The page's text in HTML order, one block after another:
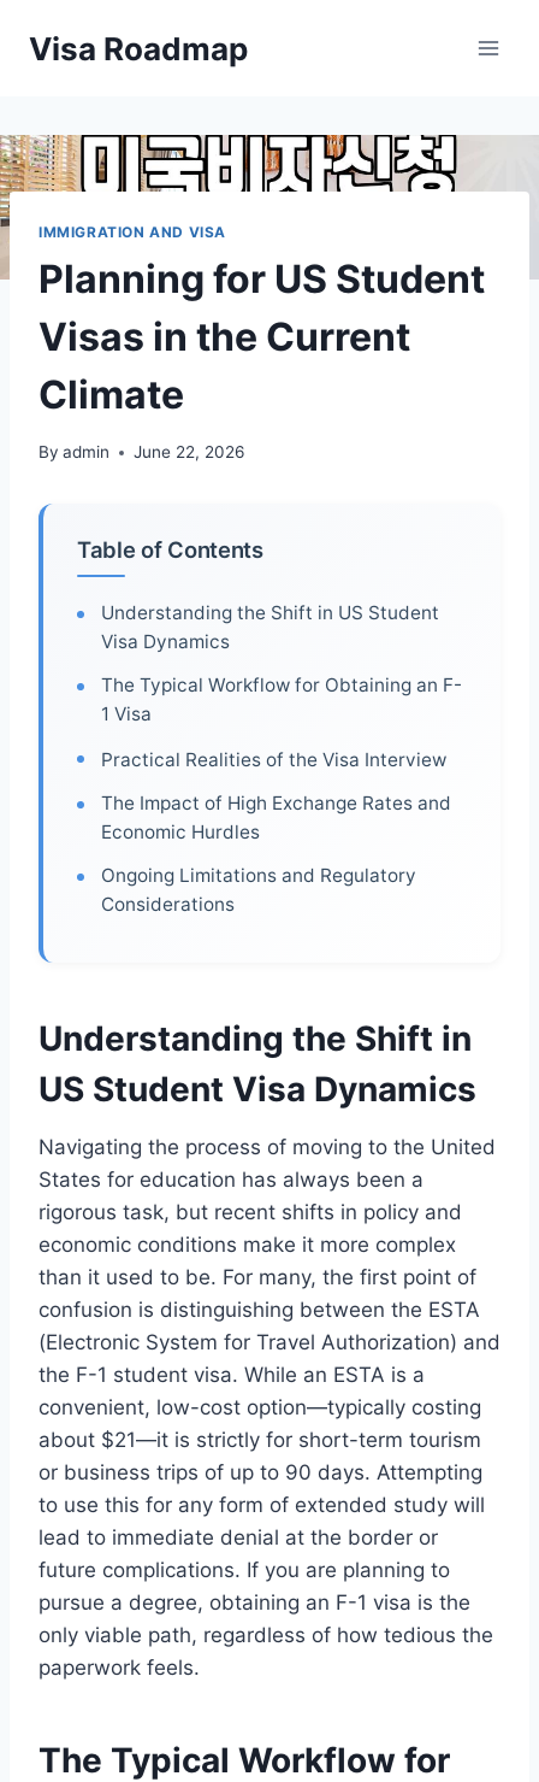
Visa Roadmap
IMMIGRATION AND VISA
Planning for US Student
Visas in the Current
Climate
By admin June 22, 2026
Table of Contents
Understanding the Shift in US Student
Visa Dynamics
The Typical Workflow for Obtaining an F-
1 Visa
Practical Realities of the Visa Interview
The Impact of High Exchange Rates and
Economic Hurdles
Ongoing Limitations and Regulatory
Considerations
Understanding the Shift in
US Student Visa Dynamics
Navigating the process of moving to the United
States for education has always been a
rigorous task, but recent shifts in policy and
economic conditions make it more complex
than it used to be. For many, the first point of
confusion is distinguishing between the ESTA
(Electronic System for Travel Authorization) and
the F-1 student visa. While an ESTA is a
convenient, low-cost option—typically costing
about $21—it is strictly for short-term tourism
or business trips of up to 90 days. Attempting
to use this for any form of extended study will
lead to immediate denial at the border or
future complications. If you are planning to
pursue a degree, obtaining an F-1 visa is the
only viable path, regardless of how tedious the
paperwork feels.
The Typical Workflow for